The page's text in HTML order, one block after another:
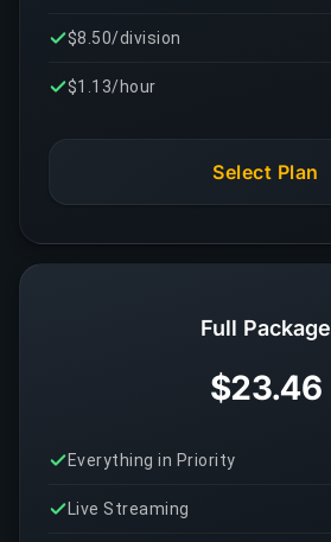
$8.50/division
$1.13/hour
Select Plan
Full Package
$23.46
Everything in Priority
Live Streaming